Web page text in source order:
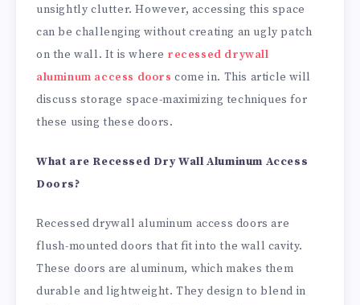
unsightly clutter. However, accessing this space
can be challenging without creating an ugly patch
on the wall. It is where recessed drywall
aluminum access doors come in. This article will
discuss storage space-maximizing techniques for
these using these doors.
What are Recessed Dry Wall Aluminum Access
Doors?
Recessed drywall aluminum access doors are
flush-mounted doors that fit into the wall cavity.
These doors are aluminum, which makes them
durable and lightweight. They design to blend in